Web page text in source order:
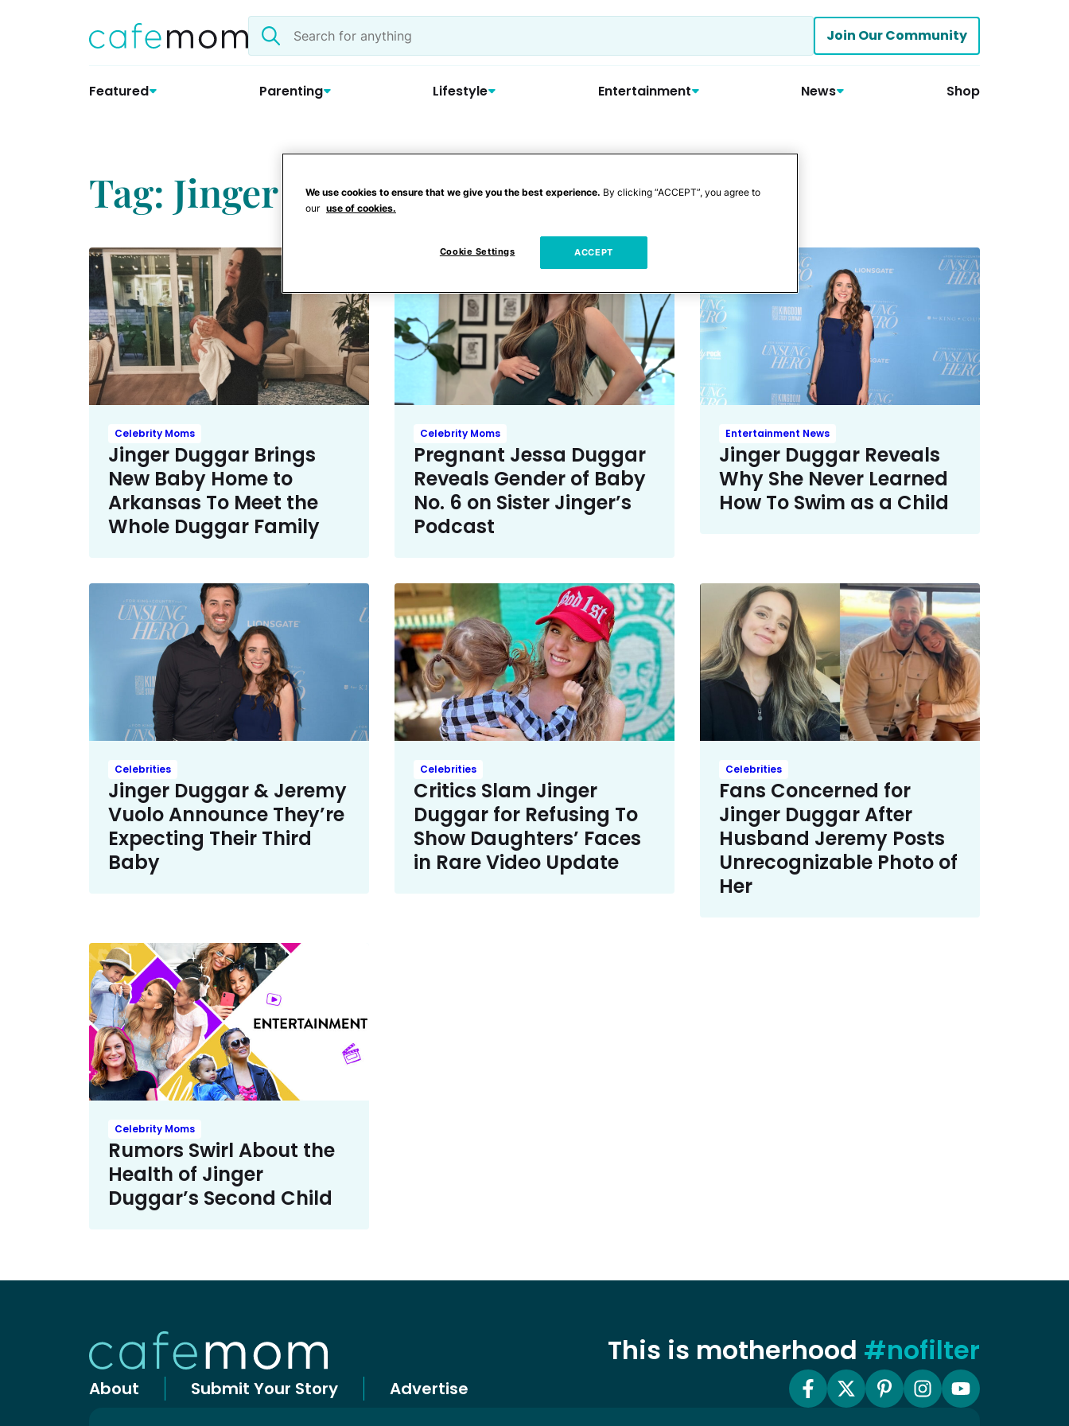
Search
the
Join Our Community
Featured Parenting Lifestyle Entertainment News Shop
Tag: Jinger Vuolo
Celebrity Moms
Jinger Duggar Brings
New Baby Home to
Arkansas To Meet the
Whole Duggar Family
Celebrity Moms
Pregnant Jessa Duggar
Reveals Gender of Baby
No. 6 on Sister Jinger’s
Podcast
Entertainment News
Jinger Duggar Reveals
Why She Never Learned
How To Swim as a Child
Celebrities
Jinger Duggar & Jeremy
Vuolo Announce They’re
Expecting Their Third
Baby
Celebrities
Critics Slam Jinger
Duggar for Refusing To
Show Daughters’ Faces
in Rare Video Update
Celebrities
Fans Concerned for
Jinger Duggar After
Husband Jeremy Posts
Unrecognizable Photo of
Her
Celebrity Moms
Rumors Swirl About the
Health of Jinger
Duggar’s Second Child
This is motherhood #nofilter
About Submit Your Story Advertise
We use cookies to ensure that we give you the best experience. By clicking “ACCEPT”, you agree to
our use of cookies.
Cookie Settings ACCEPT